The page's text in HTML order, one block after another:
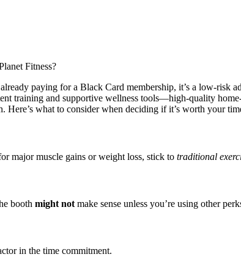
Fitness?
paying for a Black Card membership, it’s a low-risk
training and supportive wellness tools—high-quality
what to consider when deciding if it’s worth your
major muscle gains or weight loss, stick to traditional
booth might not make sense unless you’re using other
in the time commitment.